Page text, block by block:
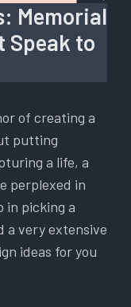
Memorial
Speak to
of creating a
putting
a life, a
perplexed in
in picking a
a very extensive
ideas for you